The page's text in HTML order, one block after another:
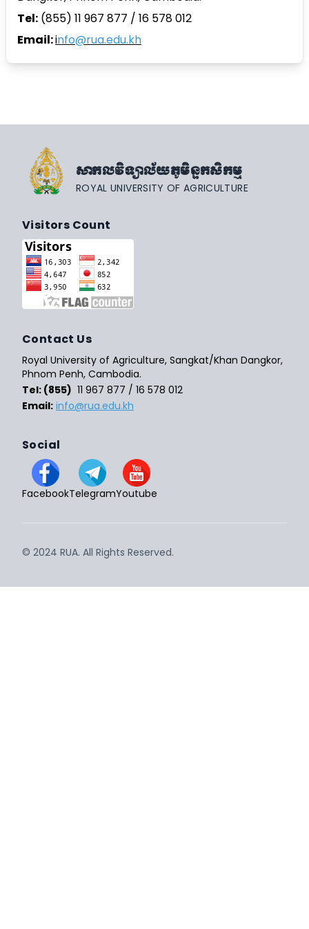
Tel: (855) 11 967 877 / 16 578 012
Email:info@rua.edu.kh
សាកលវិទ្យាល័យភូមិន្ទកសិកម្ម
ROYAL UNIVERSITY OF AGRICULTURE
Visitors Count
Contact Us
Royal University of Agriculture, Sangkat/Khan Dangkor,
Phnom Penh, Cambodia.
Tel: (855) 11 967 877 / 16 578 012
Email: info@rua.edu.kh
Social
FacebookTelegramYoutube
© 2024 RUA. All Rights Reserved.